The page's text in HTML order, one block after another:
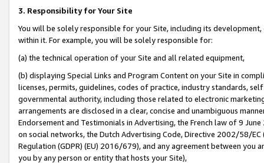
3. Responsibility for Your Site
You will be solely responsible for your Site, including its
within it. For example, you will be solely responsible for:
(a) the technical operation of your Site and all related equipment,
(b) displaying Special Links and Program Content on your Site in
licenses, permits, guidelines, codes of practice, industry standards,
governmental authority, including those related to electronic
arrangements are disclosed in a clear, concise and unambiguous
Endorsement and Testimonials in Advertising, the French law of 9
on social networks, the Dutch Advertising Code, Directive 2002/58/
Regulation (GDPR) (EU) 2016/679), and any agreement between
you by any person or entity that hosts your Site),